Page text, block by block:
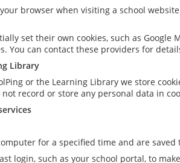
browser when visiting a school
set their own cookies, such as Google
You can contact these providers for
Library
or the Learning Library we store
record or store any personal data in
for a specified time and are
login, such as your school portal, to